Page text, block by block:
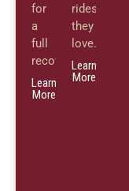
for
a
full
recovery.
Learn
More
rides
they
love.
Learn
More